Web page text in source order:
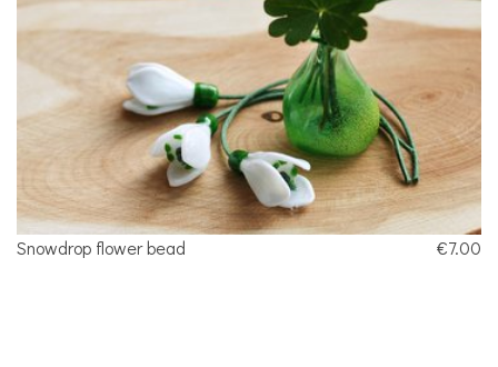
Snowdrop flower bead €7.00